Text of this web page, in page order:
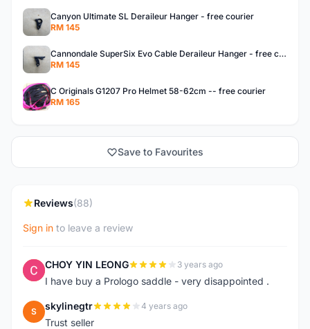
Canyon Ultimate SL Deraileur Hanger - free courier
RM 145
Cannondale SuperSix Evo Cable Deraileur Hanger - free courier
RM 145
C Originals G1207 Pro Helmet 58-62cm -- free courier
RM 165
Save to Favourites
Reviews(88)
Sign in to leave a review
C CHOY YIN LEONG 3 years ago
I have buy a Prologo saddle - very disappointed .
S skylinegtr 4 years ago
Trust seller